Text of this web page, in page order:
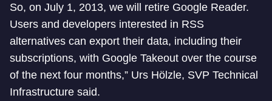
So, on July 1, 2013, we will retire Google Reader.
Users and developers interested in RSS
alternatives can export their data, including their
subscriptions, with Google Takeout over the course
of the next four months,” Urs Hölzle, SVP Technical
Infrastructure said.